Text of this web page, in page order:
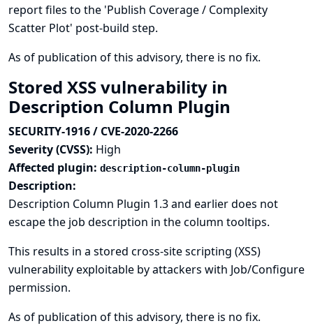
report files to the 'Publish Coverage / Complexity
Scatter Plot' post-build step.
As of publication of this advisory, there is no fix.
Stored XSS vulnerability in
Description Column Plugin
SECURITY-1916 / CVE-2020-2266
Severity (CVSS): High
Affected plugin: description-column-plugin
Description:
Description Column Plugin 1.3 and earlier does not
escape the job description in the column tooltips.
This results in a stored cross-site scripting (XSS)
vulnerability exploitable by attackers with Job/Configure
permission.
As of publication of this advisory, there is no fix.